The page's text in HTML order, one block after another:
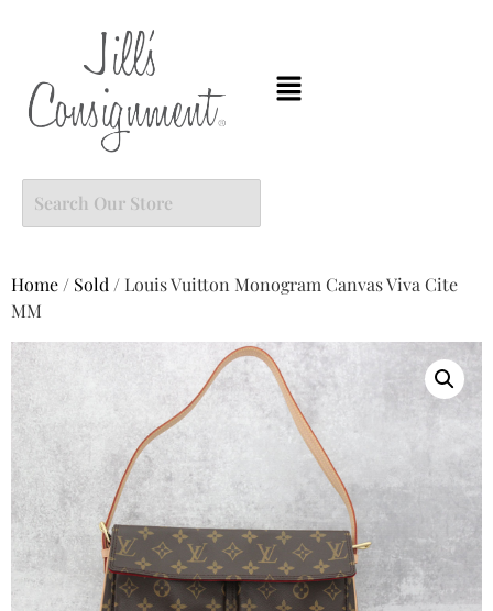
Home / Sold / Louis Vuitton Monogram Canvas Viva Cite
MM